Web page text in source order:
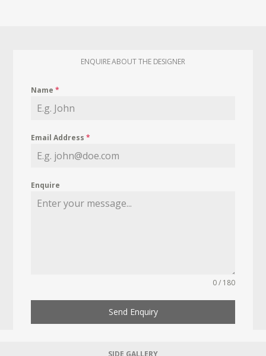
ENQUIRE ABOUT THE DESIGNER
Name*
Email Address*
Enquire
0 / 180
Send Enquiry
SIDE GALLERY